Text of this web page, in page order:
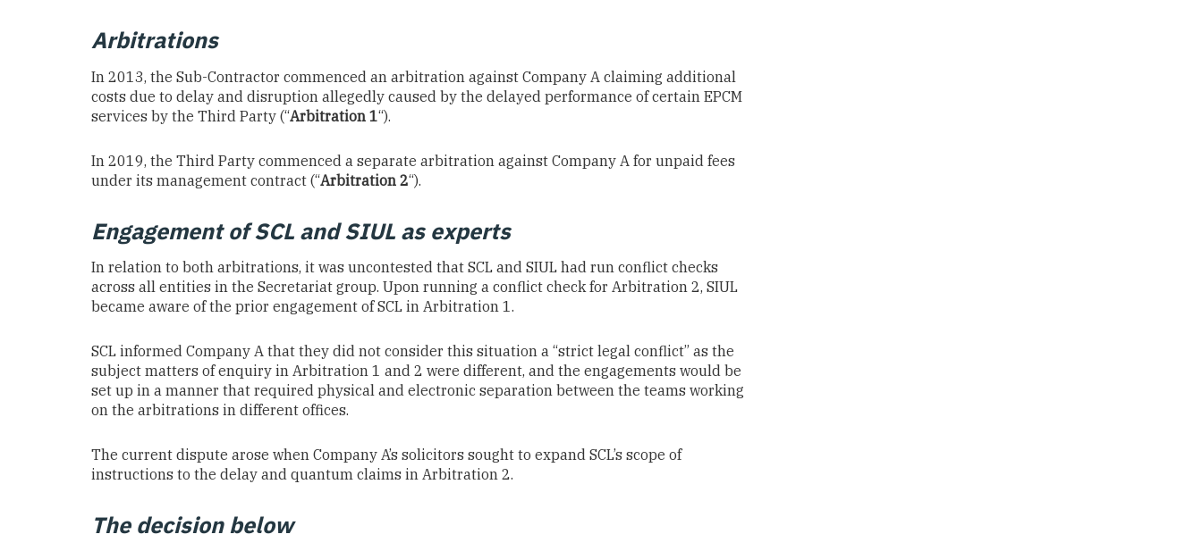
Arbitrations
In 2013, the Sub-Contractor commenced an arbitration against Company A claiming additional
costs due to delay and disruption allegedly caused by the delayed performance of certain EPCM
services by the Third Party (“Arbitration 1“).
In 2019, the Third Party commenced a separate arbitration against Company A for unpaid fees
under its management contract (“Arbitration 2“).
Engagement of SCL and SIUL as experts
In relation to both arbitrations, it was uncontested that SCL and SIUL had run conflict checks
across all entities in the Secretariat group. Upon running a conflict check for Arbitration 2, SIUL
became aware of the prior engagement of SCL in Arbitration 1.
SCL informed Company A that they did not consider this situation a “strict legal conflict” as the
subject matters of enquiry in Arbitration 1 and 2 were different, and the engagements would be
set up in a manner that required physical and electronic separation between the teams working
on the arbitrations in different offices.
The current dispute arose when Company A’s solicitors sought to expand SCL’s scope of
instructions to the delay and quantum claims in Arbitration 2.
The decision below